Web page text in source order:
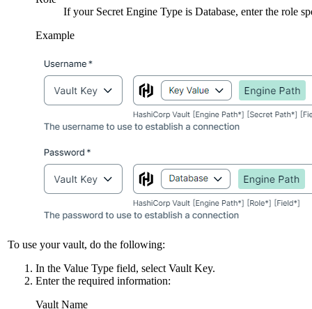
If your Secret Engine Type is Database, enter the role
Example
To use your vault, do the following:
In the Value Type field, selectVault Key.
Enter the required information:
Vault Name